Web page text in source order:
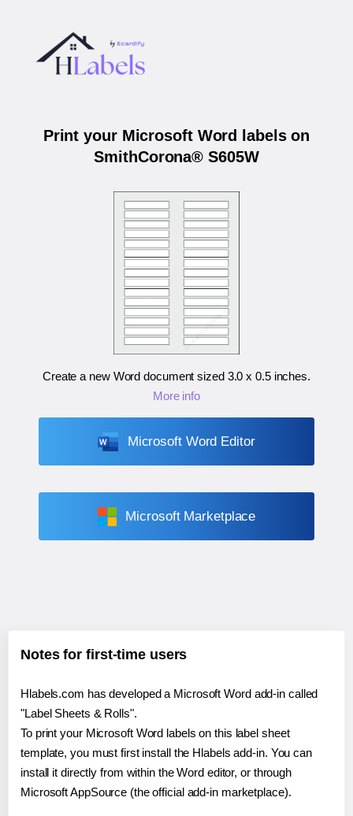
Print your Microsoft Word labels on
SmithCorona® S605W
Create a new Word document sized 3.0 x 0.5 inches.
More info
Microsoft Word Editor
Microsoft Marketplace
Notes for first-time users
Hlabels.com has developed a Microsoft Word add-in called
"Label Sheets & Rolls".
To print your Microsoft Word labels on this label sheet
template, you must first install the Hlabels add-in. You can
install it directly from within the Word editor, or through
Microsoft AppSource (the official add-in marketplace).